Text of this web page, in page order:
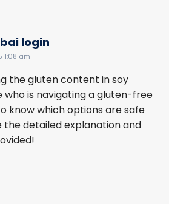
login
1:08 am
the gluten content in soy
who is navigating a gluten-free
know which options are safe
the detailed explanation and